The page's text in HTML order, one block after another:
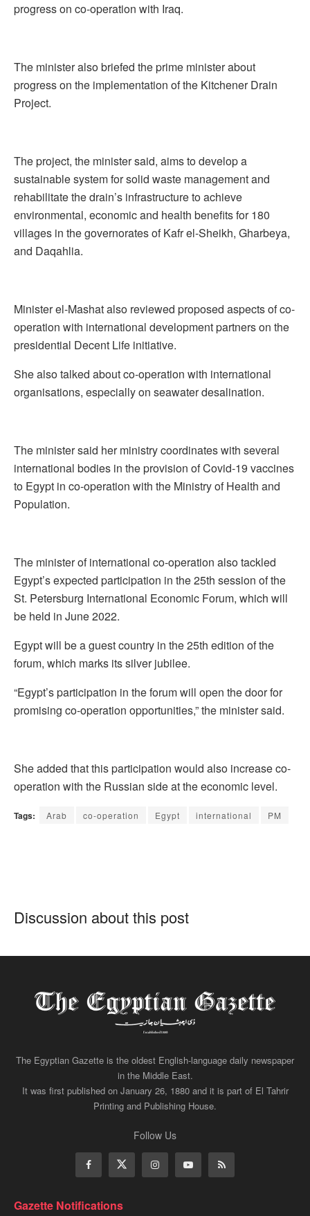
progress on co-operation with Iraq.
The minister also briefed the prime minister about
progress on the implementation of the Kitchener Drain
Project.
The project, the minister said, aims to develop a
sustainable system for solid waste management and
rehabilitate the drain’s infrastructure to achieve
environmental, economic and health benefits for 180
villages in the governorates of Kafr el-Sheikh, Gharbeya,
and Daqahlia.
Minister el-Mashat also reviewed proposed aspects of co-
operation with international development partners on the
presidential Decent Life initiative.
She also talked about co-operation with international
organisations, especially on seawater desalination.
The minister said her ministry coordinates with several
international bodies in the provision of Covid-19 vaccines
to Egypt in co-operation with the Ministry of Health and
Population.
The minister of international co-operation also tackled
Egypt’s expected participation in the 25th session of the
St. Petersburg International Economic Forum, which will
be held in June 2022.
Egypt will be a guest country in the 25th edition of the
forum, which marks its silver jubilee.
“Egypt’s participation in the forum will open the door for
promising co-operation opportunities,” the minister said.
She added that this participation would also increase co-
operation with the Russian side at the economic level.
Tags: Arab co-operation Egypt international PM
Discussion about this post
The Egyptian Gazette is the oldest English-language daily newspaper
in the Middle East.
It was first published on January 26, 1880 and it is part of El Tahrir
Printing and Publishing House.
Follow Us
Gazette Notifications